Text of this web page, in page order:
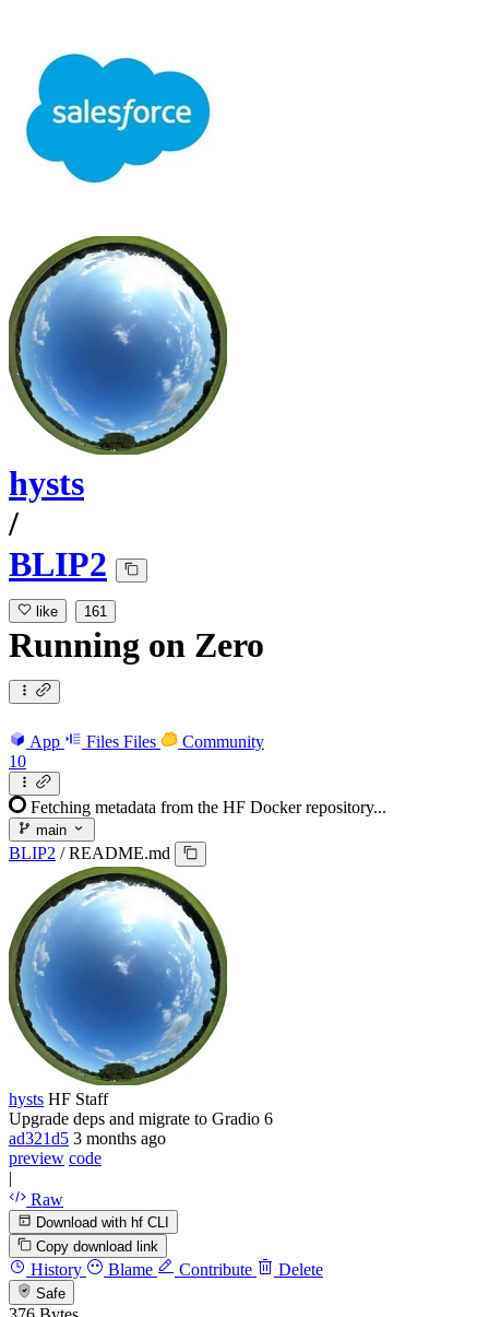
hysts
/
BLIP2
like 161
Running on Zero
App Files Files
Community
10
Fetching metadata from the HF Docker repository...
main
BLIP2 / README.md
hysts HF Staff
Upgrade deps and migrate to Gradio 6
ad321d5 3 months ago
preview code
|
Raw
Download with hf CLI
Copy download link
History Blame Contribute Delete
Safe